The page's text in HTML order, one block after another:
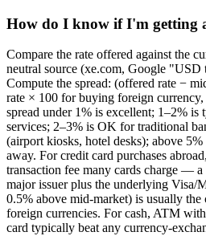
How do I know if I'm getting
Compare the rate offered against the
neutral source (xe.com, Google
Compute the spread: (offered rate −
rate × 100 for buying foreign
spread under 1% is excellent; 1–2%
services; 2–3% is OK for traditional
(airport kiosks, hotel desks); above
away. For credit card purchases
transaction fee many cards charge —
major issuer plus the underlying Visa/
0.5% above mid-market) is usually the
foreign currencies. For cash, ATM
card typically beat any currency-